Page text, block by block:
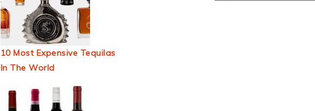
10 Most Expensive Tequilas
In The World